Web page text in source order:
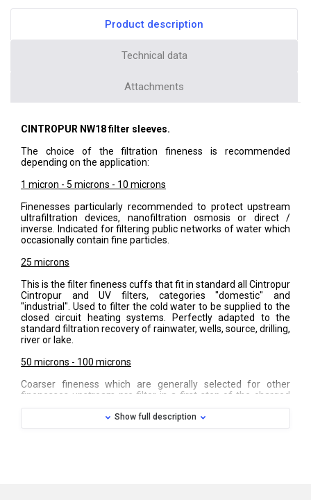
Product description
Technical data
Attachments
CINTROPUR NW18 filter sleeves.
The choice of the filtration fineness is recommended
depending on the application:
1 micron - 5 microns - 10 microns
Finenesses particularly recommended to protect upstream
ultrafiltration devices, nanofiltration osmosis or direct /
inverse. Indicated for filtering public networks of water which
occasionally contain fine particles.
25 microns
This is the filter fineness cuffs that fit in standard all Cintropur
Cintropur and UV filters, categories "domestic" and
"industrial". Used to filter the cold water to be supplied to the
closed circuit heating systems. Perfectly adapted to the
standard filtration recovery of rainwater, wells, source, drilling,
river or lake.
50 microns - 100 microns
Coarser fineness which are generally selected for other
finenesses upstream pre filter in a first step of the charged
water particles and sediments. These cuffs are also used in
other applications as filtration of water, including wine from
winemakers or liquids in the industry.
Show full description